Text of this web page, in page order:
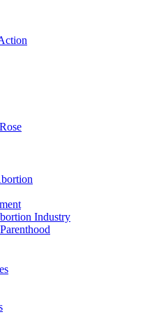
Industry